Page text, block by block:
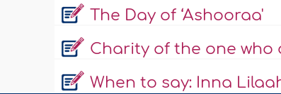
The Day of ‘Ashooraa'
Charity of the one who
When to say: Inna